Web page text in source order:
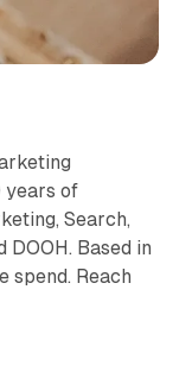
years of
Search,
DOOH. Based in
spend. Reach